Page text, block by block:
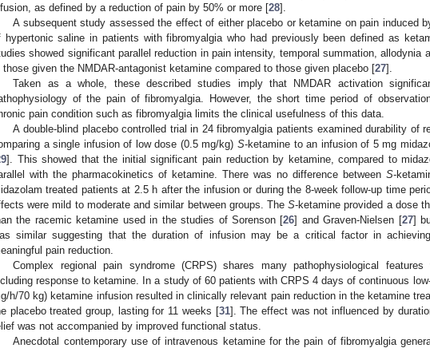
as defined by a reduction of pain by 50% or more [28].
A subsequent study assessed the effect of either placebo or ketamine on pain induced
hypertonic saline in patients with fibromyalgia who had previously been defined as
showed significant parallel reduction in pain intensity, temporal summation, allodynia
those given the NMDAR-antagonist ketamine compared to those given placebo [27].
Taken as a whole, these described studies imply that NMDAR activation
of the pain of fibromyalgia. However, the short time period of
pain condition such as fibromyalgia limits the clinical usefulness of this data.
A double-blind placebo controlled trial in 24 fibromyalgia patients examined durability of
a single infusion of low dose (0.5 mg/kg) S-ketamine to an infusion of 5 mg
]. This showed that the initial significant pain reduction by ketamine, compared to
with the pharmacokinetics of ketamine. There was no difference between S-
treated patients at 2.5 h after the infusion or during the 8-week follow-up time
were mild to moderate and similar between groups. TheS-ketamine provided a dose
the racemic ketamine used in the studies of Sorenson [26] and Graven-Nielsen [27]
similar suggesting that the duration of infusion may be a critical factor in
pain reduction.
Complex regional pain syndrome (CRPS) shares many pathophysiological
response to ketamine. In a study of 60 patients with CRPS 4 days of continuous
h/70 kg) ketamine infusion resulted in clinically relevant pain reduction in the ketamine
placebo treated group, lasting for 11 weeks [31]. The effect was not influenced by
was not accompanied by improved functional status.
Anecdotal contemporary use of intravenous ketamine for the pain of fibromyalgia